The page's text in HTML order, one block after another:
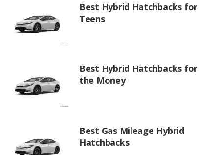
Best Hybrid Hatchbacks for
Teens
Best Hybrid Hatchbacks for
the Money
Best Gas Mileage Hybrid
Hatchbacks